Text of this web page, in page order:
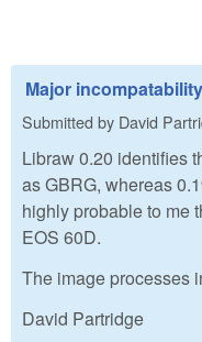
Major
Submitted by David
Libraw 0.20 identifies
as GBRG, whereas
highly probable to me
EOS 60D.
The image processes
David Partridge